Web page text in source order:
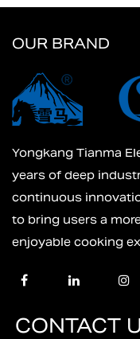
OUR BRAND
Yongkang Tianma
years of deep
continuous
to bring users a
enjoyable cooking
CONTACT